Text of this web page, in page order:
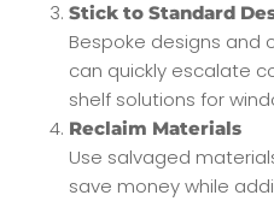
Stick to Standard
Bespoke designs
can quickly escalate
shelf solutions for
Reclaim Materials
Use salvaged
save money while